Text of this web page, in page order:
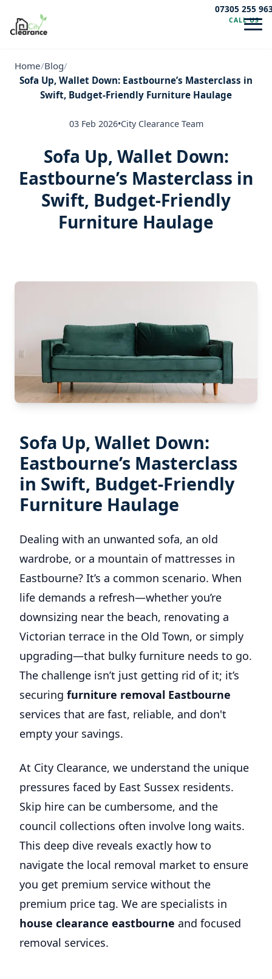
07305 255
CALL US
Home/Blog/
Sofa Up, Wallet Down: Eastbourne’s Masterclass in
Swift, Budget-Friendly Furniture Haulage
03 Feb 2026•City Clearance Team
Sofa Up, Wallet Down:
Eastbourne’s Masterclass in
Swift, Budget-Friendly
Furniture Haulage
Sofa Up, Wallet Down:
Eastbourne’s Masterclass
in Swift, Budget-Friendly
Furniture Haulage
Dealing with an unwanted sofa, an old
wardrobe, or a mountain of mattresses in
Eastbourne? It’s a common scenario. When
life demands a refresh—whether you’re
downsizing near the beach, renovating a
Victorian terrace in the Old Town, or simply
upgrading—that bulky furniture needs to go.
The challenge isn’t just getting rid of it; it’s
securing furniture removal Eastbourne
services that are fast, reliable, and don't
empty your savings.
At City Clearance, we understand the unique
pressures faced by East Sussex residents.
Skip hire can be cumbersome, and the
council collections often involve long waits.
This deep dive reveals exactly how to
navigate the local removal market to ensure
you get premium service without the
premium price tag. We are specialists in
house clearance eastbourne and focused
removal services.